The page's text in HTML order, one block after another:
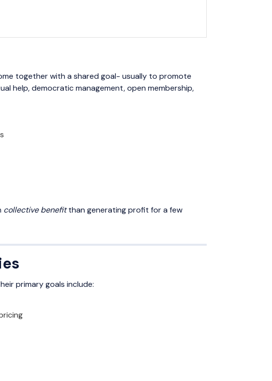
together with a shared goal- usually to promote
help, democratic management, open membership,
collective benefitthan generating profit for a few
primary goals include: